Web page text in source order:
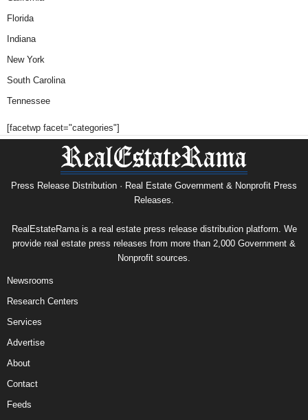
Florida
Indiana
New York
South Carolina
Tennessee
[facetwp facet="categories"]
Press Release Distribution · Real Estate Government & Nonprofit Press
Releases.
RealEstateRama is a real estate press release distribution platform. We
provide real estate press releases from more than 2,000 Government &
Nonprofit sources.
Newsrooms
Research Centers
Services
Advertise
About
Contact
Feeds